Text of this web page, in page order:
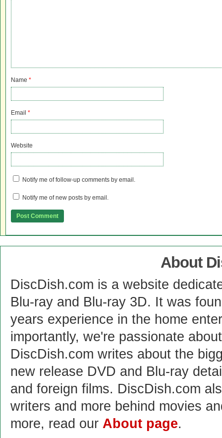
Name *
Email *
Website
Notify me of follow-up comments by email.
Notify me of new posts by email.
About
DiscDish.com is a website
Blu-ray and Blu-ray 3D. It was
years experience in the home
importantly, we're passionate
DiscDish.com writes about the
new release DVD and Blu-ray
and foreign films. DiscDish.com
writers and more behind movies
more, read our About page.